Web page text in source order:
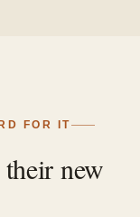
FOR IT
new